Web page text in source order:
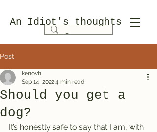
An Idiot's thoughts
Post
Should you get a
dog?
kenovh
Sep 14, 20224 min read
It’s honestly safe to say that I am, with